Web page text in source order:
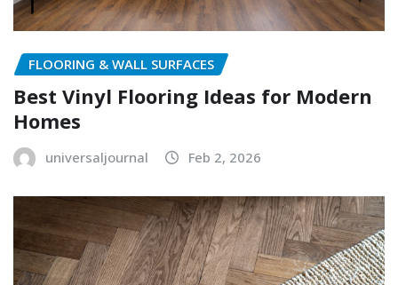
FLOORING & WALL SURFACES
Best Vinyl Flooring Ideas for Modern
Homes
universaljournal Feb 2, 2026